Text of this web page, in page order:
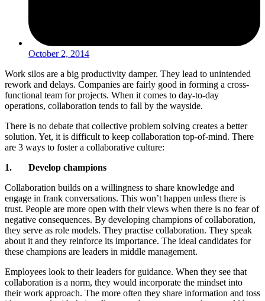
October 2, 2014
Work silos are a big productivity damper. They lead to unintended
rework and delays. Companies are fairly good in forming a cross-
functional team for projects. When it comes to day-to-day
operations, collaboration tends to fall by the wayside.
There is no debate that collective problem solving creates a better
solution. Yet, it is difficult to keep collaboration top-of-mind. There
are 3 ways to foster a collaborative culture:
1. Develop champions
Collaboration builds on a willingness to share knowledge and
engage in frank conversations. This won’t happen unless there is
trust. People are more open with their views when there is no fear of
negative consequences. By developing champions of collaboration,
they serve as role models. They practise collaboration. They speak
about it and they reinforce its importance. The ideal candidates for
these champions are leaders in middle management.
Employees look to their leaders for guidance. When they see that
collaboration is a norm, they would incorporate the mindset into
their work approach. The more often they share information and toss